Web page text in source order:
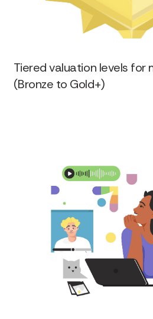
Tiered valuation levels for
(Bronze to Gold+)